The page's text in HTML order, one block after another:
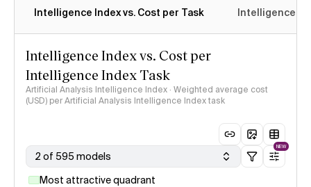
Intelligence Index vs. Cost per Task Intelligence
Intelligence Index vs. Cost per
Intelligence Index Task
Artificial Analysis Intelligence Index · Weighted average cost
(USD) per Artificial Analysis Intelligence Index task
2 of 595 models
NEW
Most attractive quadrant